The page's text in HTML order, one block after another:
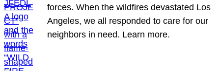
forces. When the wildfires devastated Los
Angeles, we all responded to care for our
neighbors in need. Learn more.